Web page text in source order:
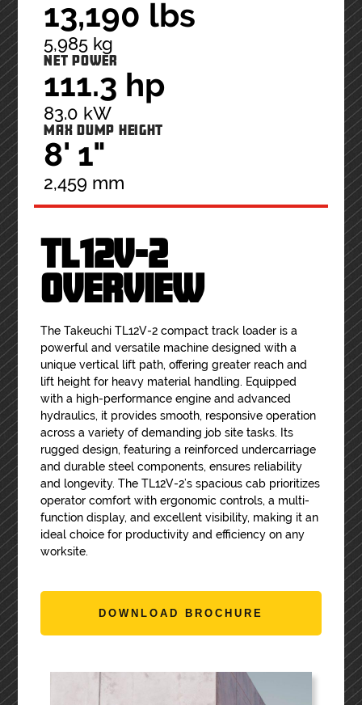
13,190 lbs
5,985 kg
NET POWER
111.3 hp
83.0 kW
MAX DUMP HEIGHT
8' 1"
2,459 mm
TL12V-2
OVERVIEW
The Takeuchi TL12V-2 compact track loader is a
powerful and versatile machine designed with a
unique vertical lift path, offering greater reach and
lift height for heavy material handling. Equipped
with a high-performance engine and advanced
hydraulics, it provides smooth, responsive operation
across a variety of demanding job site tasks. Its
rugged design, featuring a reinforced undercarriage
and durable steel components, ensures reliability
and longevity. The TL12V-2’s spacious cab prioritizes
operator comfort with ergonomic controls, a multi-
function display, and excellent visibility, making it an
ideal choice for productivity and efficiency on any
worksite.
DOWNLOAD BROCHURE